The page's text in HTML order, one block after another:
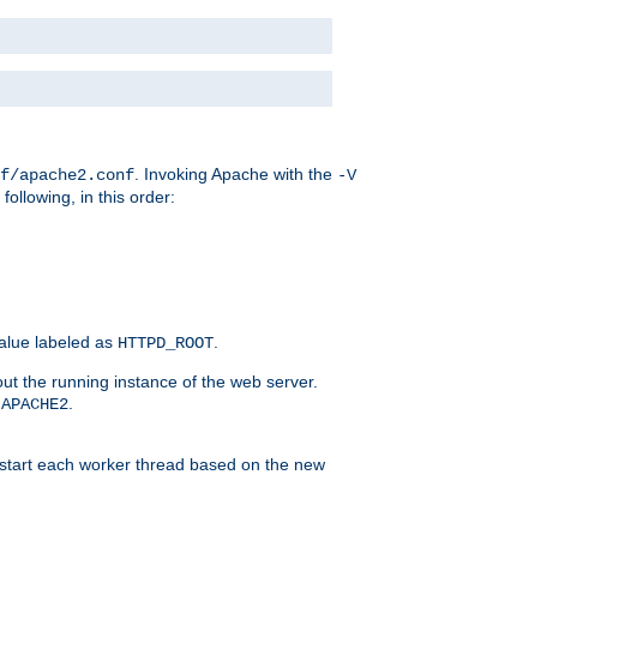
apache2.conf . Invoking Apache with the -V
in this order:
labeled as HTTPD_ROOT
the running instance of the web server.
APACHE2
each worker thread based on the new